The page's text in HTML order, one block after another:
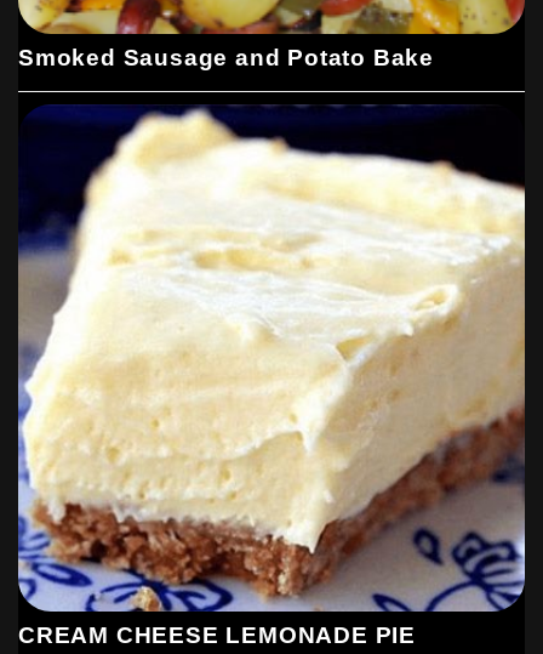
Smoked Sausage and Potato Bake
CREAM CHEESE LEMONADE PIE